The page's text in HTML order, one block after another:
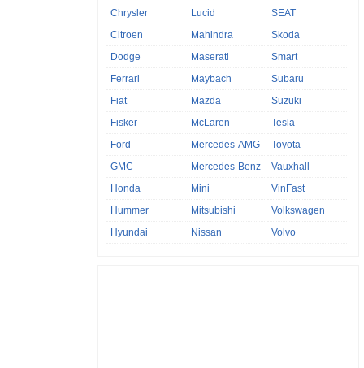
Chrysler
Citroen
Dodge
Ferrari
Fiat
Fisker
Ford
GMC
Honda
Hummer
Hyundai
Lucid
Mahindra
Maserati
Maybach
Mazda
McLaren
Mercedes-AMG
Mercedes-Benz
Mini
Mitsubishi
Nissan
SEAT
Skoda
Smart
Subaru
Suzuki
Tesla
Toyota
Vauxhall
VinFast
Volkswagen
Volvo